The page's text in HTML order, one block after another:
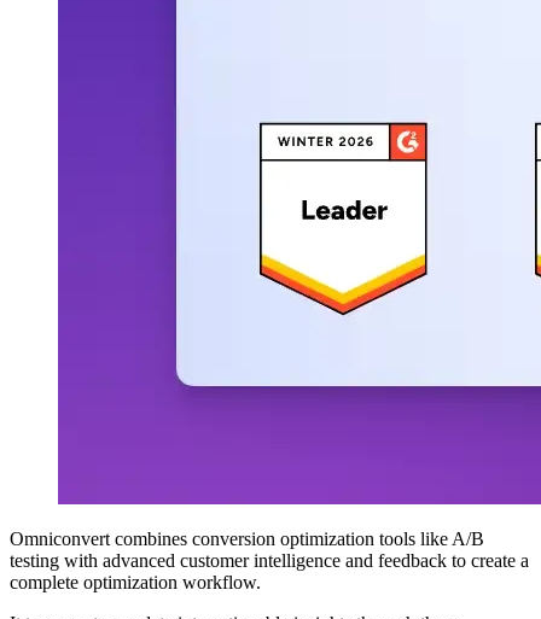
Omniconvert combines conversion optimization tools like A/B
testing with advanced customer intelligence and feedback to create a
complete optimization workflow.